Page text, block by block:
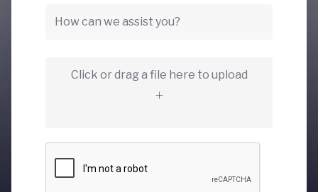
Click or drag a file here to upload